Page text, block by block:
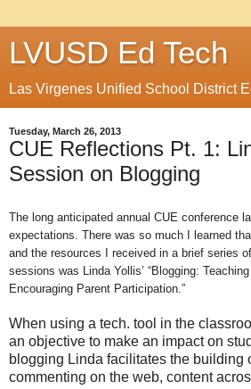
LVUSD Ed Tech
Las Virgenes Unified School District
Tuesday, March 26, 2013
CUE Reflections Pt. 1:
Session on Blogging
The long anticipated annual CUE conference
expectations. There was so much I learned
and the resources I received in a brief series
sessions was Linda Yollis’ “Blogging:
Encouraging Parent Participation.”
When using a tech. tool in the
an objective to make an impact on
blogging Linda facilitates the building
commenting on the web, content